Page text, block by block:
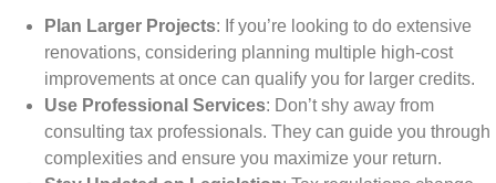
Plan Larger Projects: If you’re looking to do extensive
renovations, considering planning multiple high-cost
improvements at once can qualify you for larger credits.
Use Professional Services: Don’t shy away from
consulting tax professionals. They can guide you through
complexities and ensure you maximize your return.